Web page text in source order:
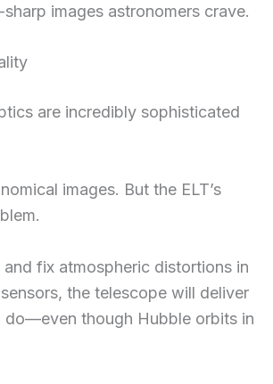
images astronomers crave.
are incredibly sophisticated
images. But the ELT’s
fix atmospheric distortions in
the telescope will deliver
do—even though Hubble orbits in